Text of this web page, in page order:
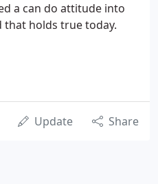
a can do attitude into
that holds true today.
Update Share